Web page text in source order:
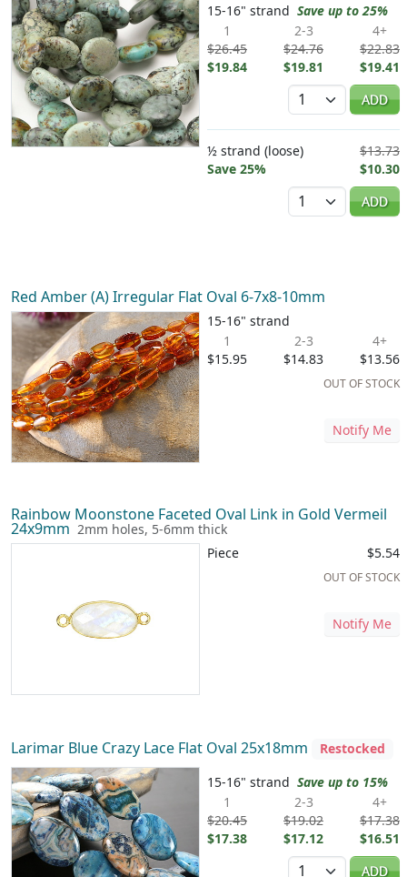
15-16" strand Save up to 25%
1
$26.45
$19.84
2-3
$24.76
$19.81
4+
$22.83
$19.41
Quantity
ADD
½ strand (loose)
Save 25%
$13.73
$10.30
Quantity
ADD
Red Amber (A) Irregular Flat Oval 6-7x8-10mm
15-16" strand
1
$15.95
2-3
$14.83
4+
$13.56
OUT OF STOCK
Notify Me
Rainbow Moonstone Faceted Oval Link in Gold Vermeil
24x9mm 2mm holes, 5-6mm thick
Piece
$5.54
OUT OF STOCK
Notify Me
Larimar Blue Crazy Lace Flat Oval 25x18mm
Restocked
15-16" strand Save up to 15%
1
$20.45
$17.38
2-3
$19.02
$17.12
4+
$17.38
$16.51
Quantity
ADD